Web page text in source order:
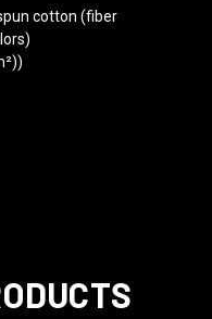
cotton (fiber